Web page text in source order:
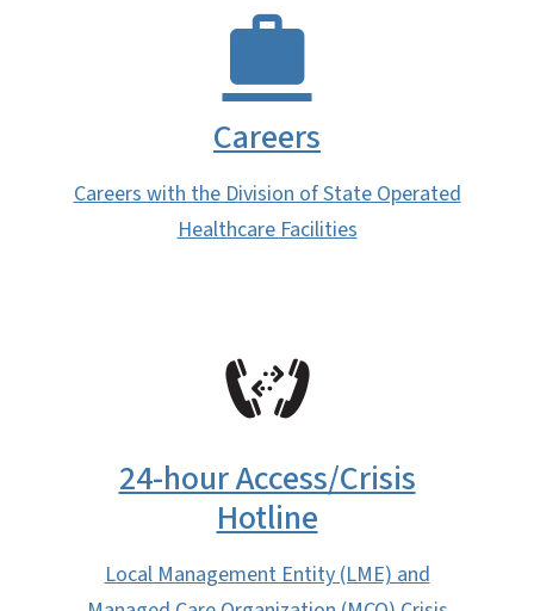
Careers
Careers with the Division of State Operated
Healthcare Facilities
24-hour Access/Crisis
Hotline
Local Management Entity (LME) and